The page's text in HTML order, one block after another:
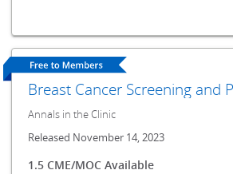
Breast Cancer Screening and
Annals in the Clinic
Released November 14, 2023
1.5 CME/MOC Available